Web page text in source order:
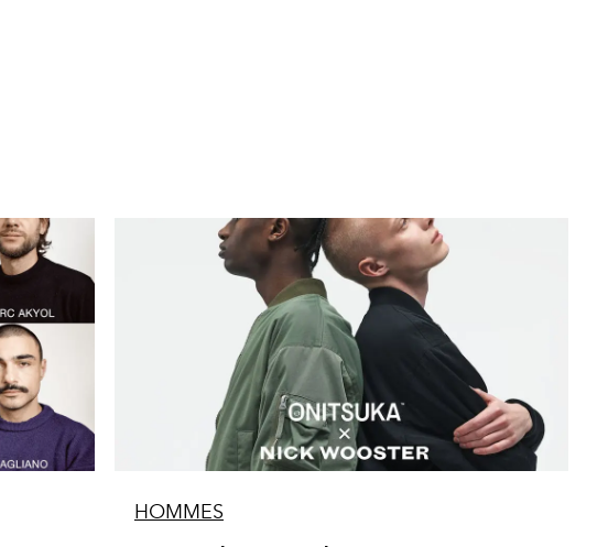
HOMMES